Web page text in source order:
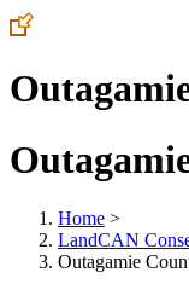
Home >
LandCAN
Outagamie